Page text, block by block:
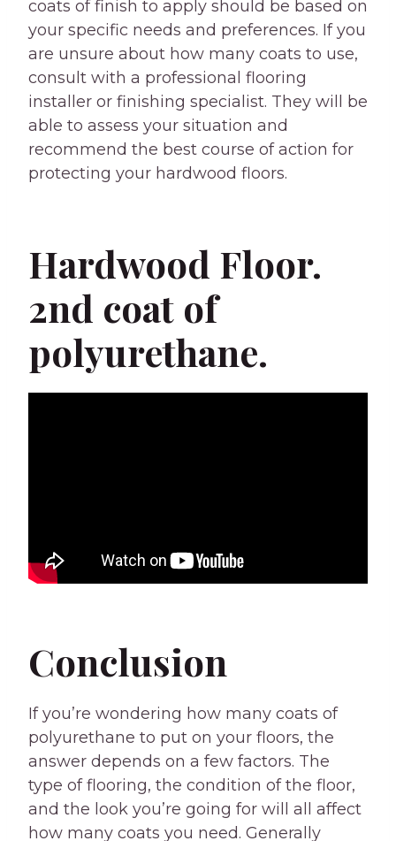
coats of finish to apply should be based on
your specific needs and preferences. If you
are unsure about how many coats to use,
consult with a professional flooring
installer or finishing specialist. They will be
able to assess your situation and
recommend the best course of action for
protecting your hardwood floors.
Hardwood Floor.
2nd coat of
polyurethane.
Conclusion
If you’re wondering how many coats of
polyurethane to put on your floors, the
answer depends on a few factors. The
type of flooring, the condition of the floor,
and the look you’re going for will all affect
how many coats you need. Generally